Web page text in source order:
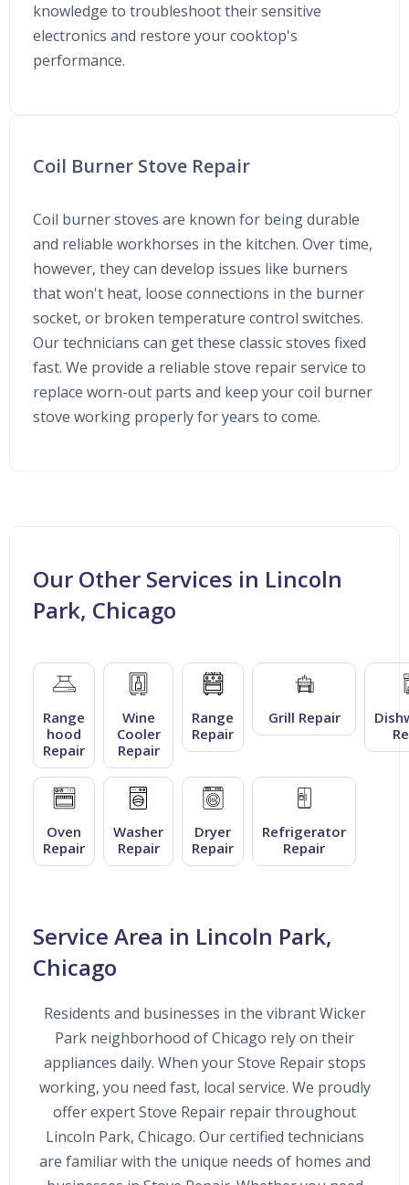
knowledge to troubleshoot their sensitive
electronics and restore your cooktop's
performance.
Coil Burner Stove Repair
Coil burner stoves are known for being durable
and reliable workhorses in the kitchen. Over time,
however, they can develop issues like burners
that won't heat, loose connections in the burner
socket, or broken temperature control switches.
Our technicians can get these classic stoves fixed
fast. We provide a reliable stove repair service to
replace worn-out parts and keep your coil burner
stove working properly for years to come.
Our Other Services in Lincoln
Park, Chicago
Range
hood
Repair
Wine
Cooler
Repair
Range
Repair
Grill Repair
Oven
Repair
Washer
Repair
Dryer
Repair
Refrigerator
Repair
Service Area in Lincoln Park,
Chicago
Residents and businesses in the vibrant Wicker
Park neighborhood of Chicago rely on their
appliances daily. When your Stove Repair stops
working, you need fast, local service. We proudly
offer expert Stove Repair repair throughout
Lincoln Park, Chicago. Our certified technicians
are familiar with the unique needs of homes and